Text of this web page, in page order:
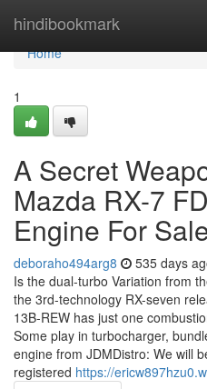
hindibookmark
Home
Home
1
A Secret
Mazda RX-7
Engine For
deboraho494arg8 535 days
Is the dual-turbo Variation from
the 3rd-technology RX-seven
13B-REW has just one
Some play in turbocharger,
engine from JDMDistro: We will
registered https://